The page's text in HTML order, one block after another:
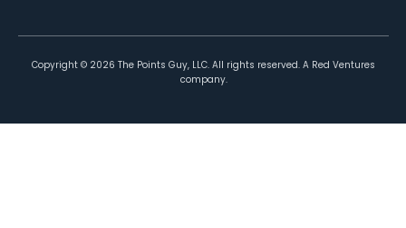
Copyright © 2026 The Points Guy, LLC. All rights reserved. A Red Ventures
company.